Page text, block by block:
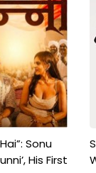
Sonu
His First